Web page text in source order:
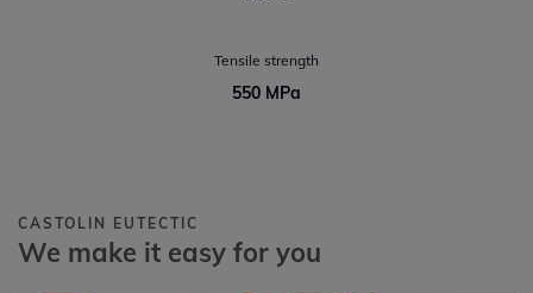
Tensile strength
550 MPa
CASTOLIN EUTECTIC
We make it easy for you